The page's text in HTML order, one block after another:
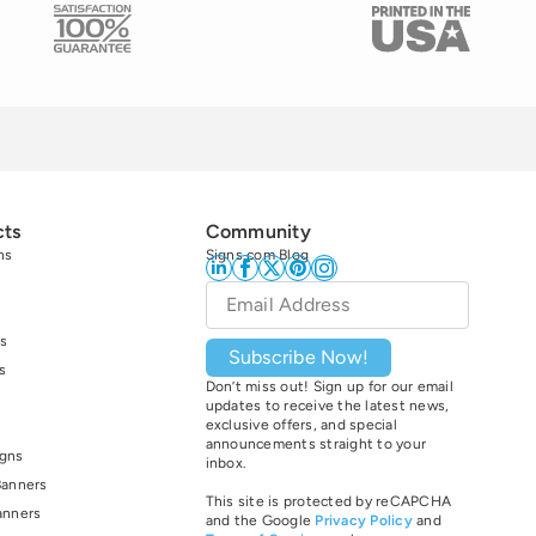
Community
Signs.com Blog
Email
Subscribe Now!
Don’t miss out! Sign up for our email
updates to receive the latest news,
exclusive offers, and special
announcements straight to your
inbox.
This site is protected by reCAPCHA
and the Google Privacy Policyand